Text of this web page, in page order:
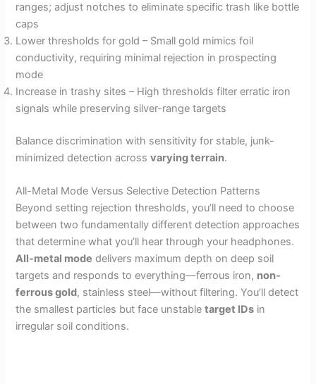
ranges; adjust notches to eliminate specific trash like bottle
caps
Lower thresholds for gold – Small gold mimics foil
conductivity, requiring minimal rejection in prospecting
mode
Increase in trashy sites – High thresholds filter erratic iron
signals while preserving silver-range targets
Balance discrimination with sensitivity for stable, junk-
minimized detection acrossvarying terrain.
All-Metal Mode Versus Selective Detection Patterns
Beyond setting rejection thresholds, you’ll need to choose
between two fundamentally different detection approaches
that determine what you’ll hear through your headphones.
All-metal mode delivers maximum depth on deep soil
targets and responds to everything—ferrous iron, non-
ferrous gold, stainless steel—without filtering. You’ll detect
the smallest particles but face unstabletarget IDs in
irregular soil conditions.